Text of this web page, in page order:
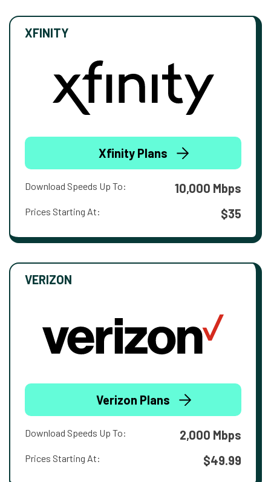
XFINITY
Xfinity Plans
Download Speeds Up To: 10,000 Mbps
Prices Starting At: $35
VERIZON
Verizon Plans
Download Speeds Up To: 2,000 Mbps
Prices Starting At: $49.99